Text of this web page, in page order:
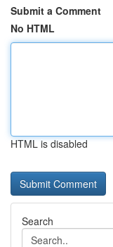
Submit a Comment
No HTML
HTML is disabled
Search